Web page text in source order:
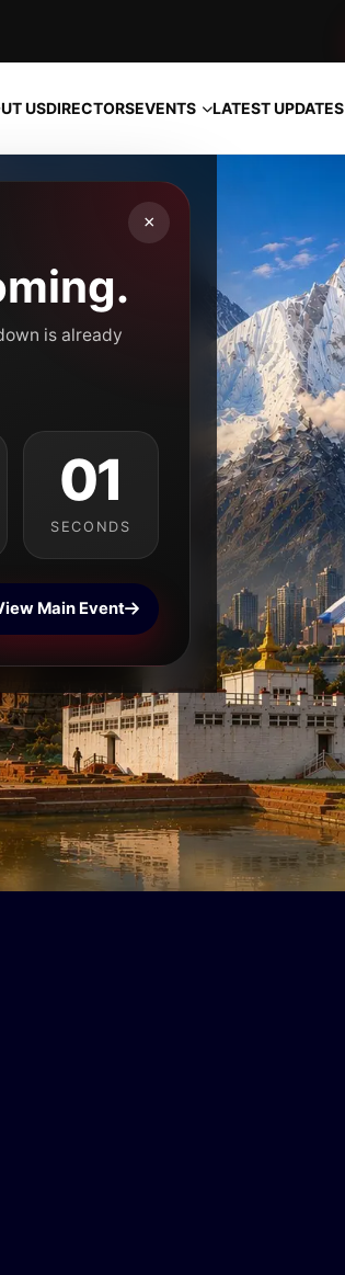
USDIRECTORSEVENTS LATEST UPDATES
×
is already
00
SECONDS
Main Event